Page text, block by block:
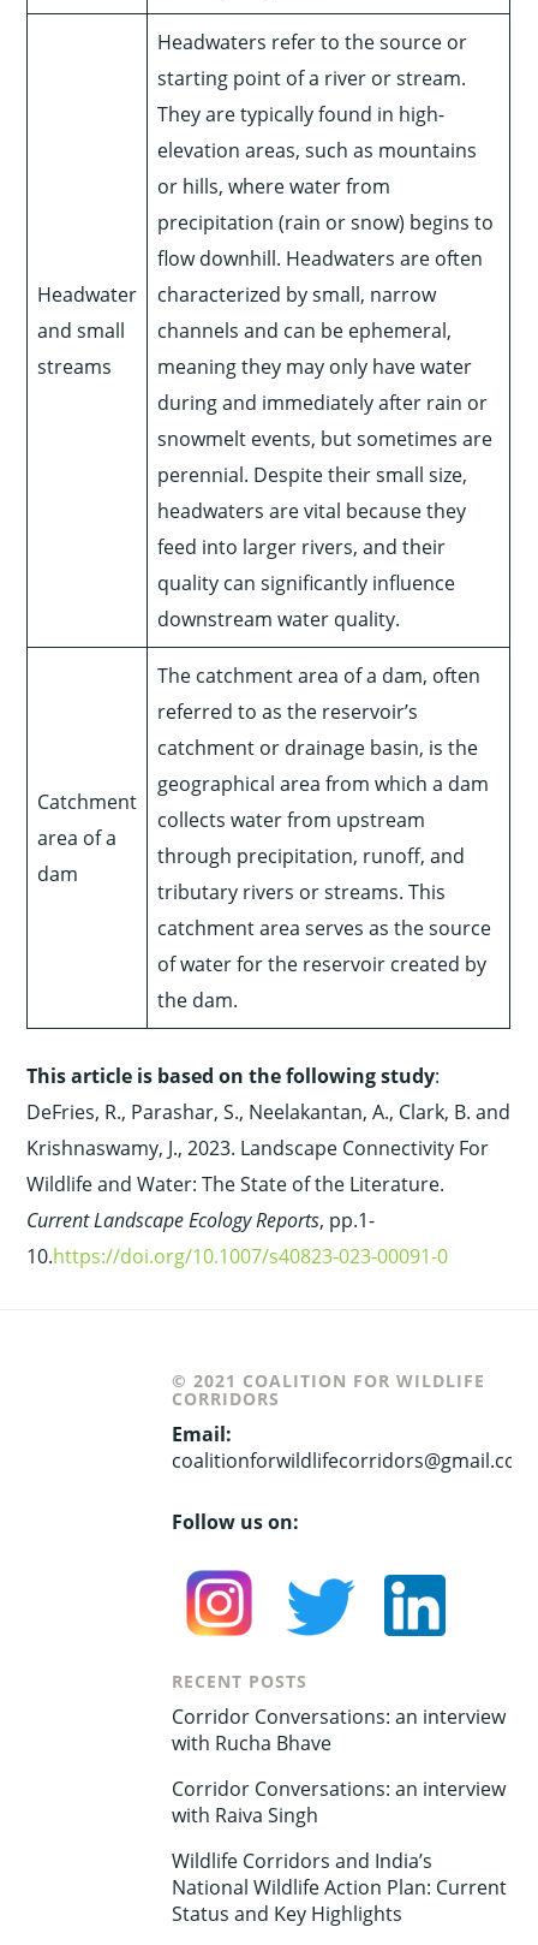
Headwater
and small
streams
Headwaters refer to the source or
starting point of a river or stream.
They are typically found in high-
elevation areas, such as mountains
or hills, where water from
precipitation (rain or snow) begins to
flow downhill. Headwaters are often
characterized by small, narrow
channels and can be ephemeral,
meaning they may only have water
during and immediately after rain or
snowmelt events, but sometimes are
perennial. Despite their small size,
headwaters are vital because they
feed into larger rivers, and their
quality can significantly influence
downstream water quality.
Catchment
area of a
dam
The catchment area of a dam, often
referred to as the reservoir’s
catchment or drainage basin, is the
geographical area from which a dam
collects water from upstream
through precipitation, runoff, and
tributary rivers or streams. This
catchment area serves as the source
of water for the reservoir created by
the dam.
This article is based on the following study:
DeFries, R., Parashar, S., Neelakantan, A., Clark, B. and
Krishnaswamy, J., 2023. Landscape Connectivity For
Wildlife and Water: The State of the Literature.
Current Landscape Ecology Reports, pp.1-
10.https://doi.org/10.1007/s40823-023-00091-0
© 2021 COALITION FOR WILDLIFE
CORRIDORS
Email:
coalitionforwildlifecorridors@gmail.com
Follow us on:
RECENT POSTS
Corridor Conversations: an interview
with Rucha Bhave
Corridor Conversations: an interview
with Raiva Singh
Wildlife Corridors and India’s
National Wildlife Action Plan: Current
Status and Key Highlights